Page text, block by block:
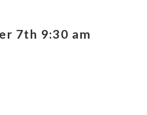
7th 9:30 am